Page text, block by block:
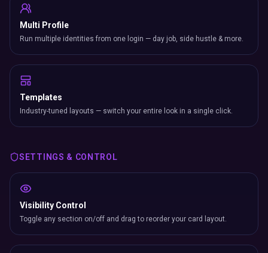
Multi Profile
Run multiple identities from one login — day job, side hustle & more.
Templates
Industry-tuned layouts — switch your entire look in a single click.
SETTINGS & CONTROL
Visibility Control
Toggle any section on/off and drag to reorder your card layout.